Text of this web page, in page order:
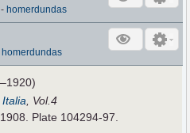
- homerdundas
homerdundas
Italia, Vol.4
Plate 104294-97.